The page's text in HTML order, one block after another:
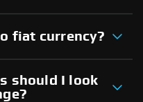
fiat currency?
should I look